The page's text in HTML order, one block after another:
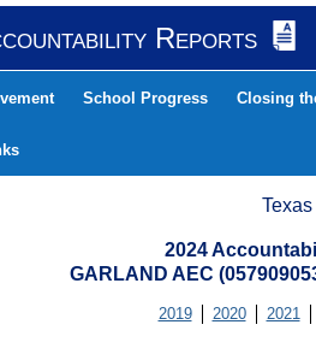
Reports
School Progress Closing
2024
GARLAND AEC
2019 2020 2021